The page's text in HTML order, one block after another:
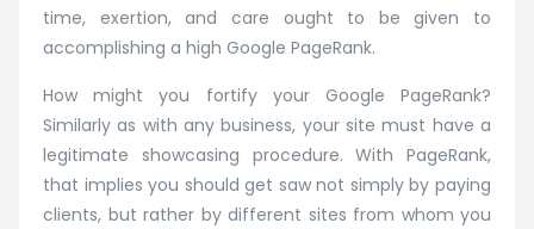
time, exertion, and care ought to be given to
accomplishing a high Google PageRank.
How might you fortify your Google PageRank?
Similarly as with any business, your site must have a
legitimate showcasing procedure. With PageRank,
that implies you should get saw not simply by paying
clients, but rather by different sites from whom you